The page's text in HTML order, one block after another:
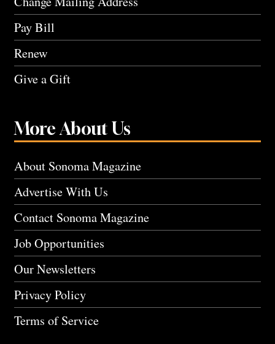
Pay Bill
Renew
Give a Gift
More About Us
About Sonoma Magazine
Advertise With Us
Contact Sonoma Magazine
Job Opportunities
Our Newsletters
Privacy Policy
Terms of Service